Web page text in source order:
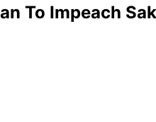
To Impeach